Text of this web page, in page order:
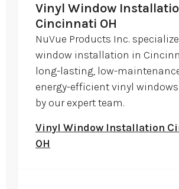
Vinyl Window
Cincinnati OH
NuVue Products Inc.
window installation in
long-lasting, low-
energy-efficient vinyl
by our expert team.
Vinyl Window Installation
OH